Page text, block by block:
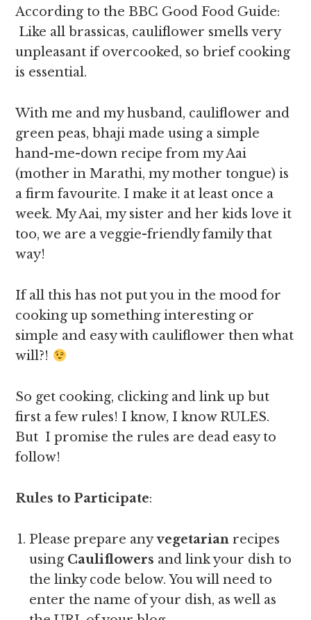
According to the BBC Good Food Guide:
Like all brassicas, cauliflower smells very
unpleasant if overcooked, so brief cooking
is essential.
With me and my husband, cauliflower and
green peas, bhaji made using a simple
hand-me-down recipe from my Aai
(mother in Marathi, my mother tongue) is
a firm favourite. I make it at least once a
week. My Aai, my sister and her kids love it
too, we are a veggie-friendly family that
way!
If all this has not put you in the mood for
cooking up something interesting or
simple and easy with cauliflower then what
will?!
So get cooking, clicking and link up but
first a few rules! I know, I know RULES.
But I promise the rules are dead easy to
follow!
Rules to Participate:
Please prepare anyvegetarian recipes
using Cauliflowers and link your dish to
the linky code below. You will need to
enter the name of your dish, as well as